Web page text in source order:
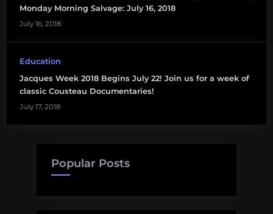
Monday Morning Salvage: July 16, 2018
July 16, 2018
Education
Jacques Week 2018 Begins July 22! Join us for a week of
classic Cousteau Documentaries!
July 17, 2018
Popular Posts